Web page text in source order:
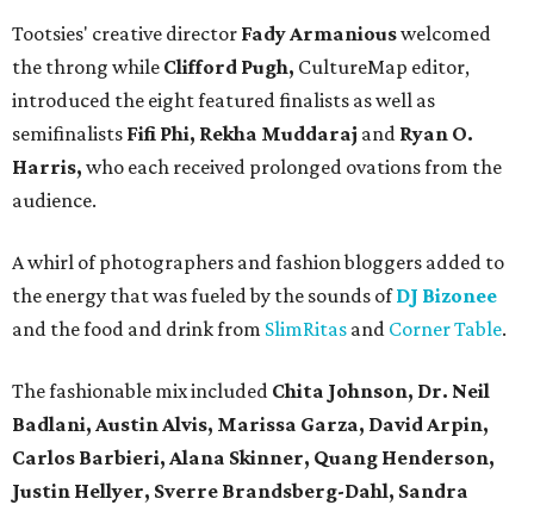
Tootsies' creative director Fady Armaniouswelcomed
the throng while Clifford Pugh, CultureMap editor,
introduced the eight featured finalists as well as
semifinalists Fifi Phi, Rekha Muddaraj and Ryan O.
Harris, who each received prolonged ovations from the
audience.
A whirl of photographers and fashion bloggers added to
the energy that was fueled by the sounds ofDJ Bizonee
and the food and drink from SlimRitas and Corner Table.
The fashionable mix included Chita Johnson, Dr. Neil
Badlani, Austin Alvis, Marissa Garza, David Arpin,
Carlos Barbieri, Alana Skinner, Quang Henderson,
Justin Hellyer, Sverre Brandsberg-Dahl, Sandra